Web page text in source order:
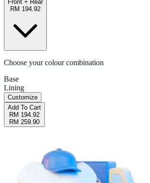
Front + Rear
RM 194.92
Choose your colour combination
Base
Lining
Customize
Add To Cart
RM 194.92
RM 259.90